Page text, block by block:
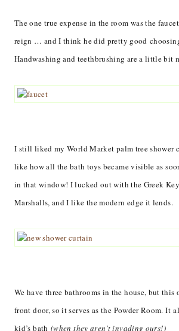
The one true expense in the room was the
reign … and I think he did pretty good
Handwashing and teethbrushing are a little bit
I still liked my World Market palm tree shower
like how all the bath toys became visible as
in that window! I lucked out with the Greek
Marshalls, and I like the modern edge it lends.
We have three bathrooms in the house, but this
front door, so it serves as the Powder Room. It
kid’s bath (when they aren’t invading ours!)